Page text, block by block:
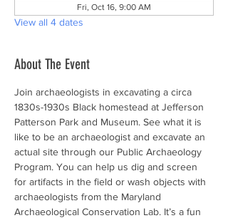
Fri, Oct 16, 9:00 AM
View all 4 dates
About The Event
Join archaeologists in excavating a circa
1830s-1930s Black homestead at Jefferson
Patterson Park and Museum. See what it is
like to be an archaeologist and excavate an
actual site through our Public Archaeology
Program. You can help us dig and screen
for artifacts in the field or wash objects with
archaeologists from the Maryland
Archaeological Conservation Lab. It’s a fun